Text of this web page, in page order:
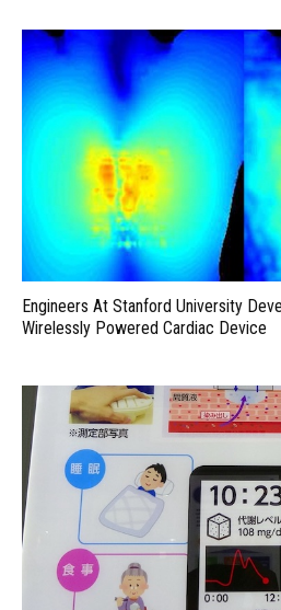
Engineers At Stanford University
Wirelessly Powered Cardiac Device